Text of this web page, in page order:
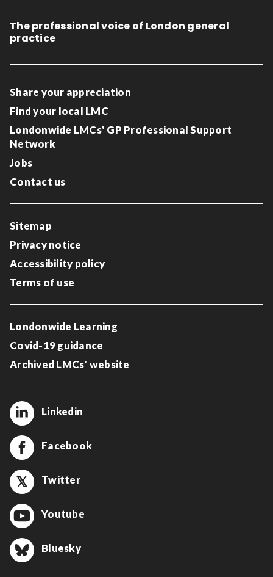
The professional voice of London general
practice
Share your appreciation
Find your local LMC
Londonwide LMCs' GP Professional Support
Network
Jobs
Contact us
Sitemap
Privacy notice
Accessibility policy
Terms of use
Londonwide Learning
Covid-19 guidance
Archived LMCs' website
Linkedin
Facebook
Twitter
Youtube
Bluesky